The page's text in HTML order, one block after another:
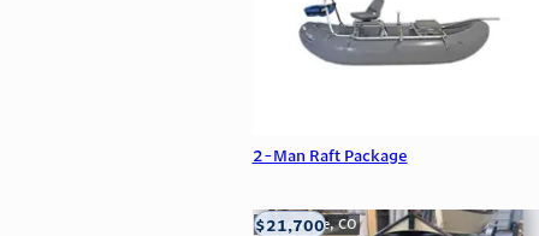
2-Man Raft Package
Carbondale, CO
$21,700